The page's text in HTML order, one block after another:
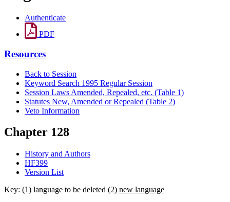
Authenticate
PDF
Resources
Back to Session
Keyword Search 1995 Regular Session
Session Laws Amended, Repealed, etc. (Table 1)
Statutes New, Amended or Repealed (Table 2)
Veto Information
Chapter 128
History and Authors
HF399
Version List
Key: (1) language to be deleted (2) new language